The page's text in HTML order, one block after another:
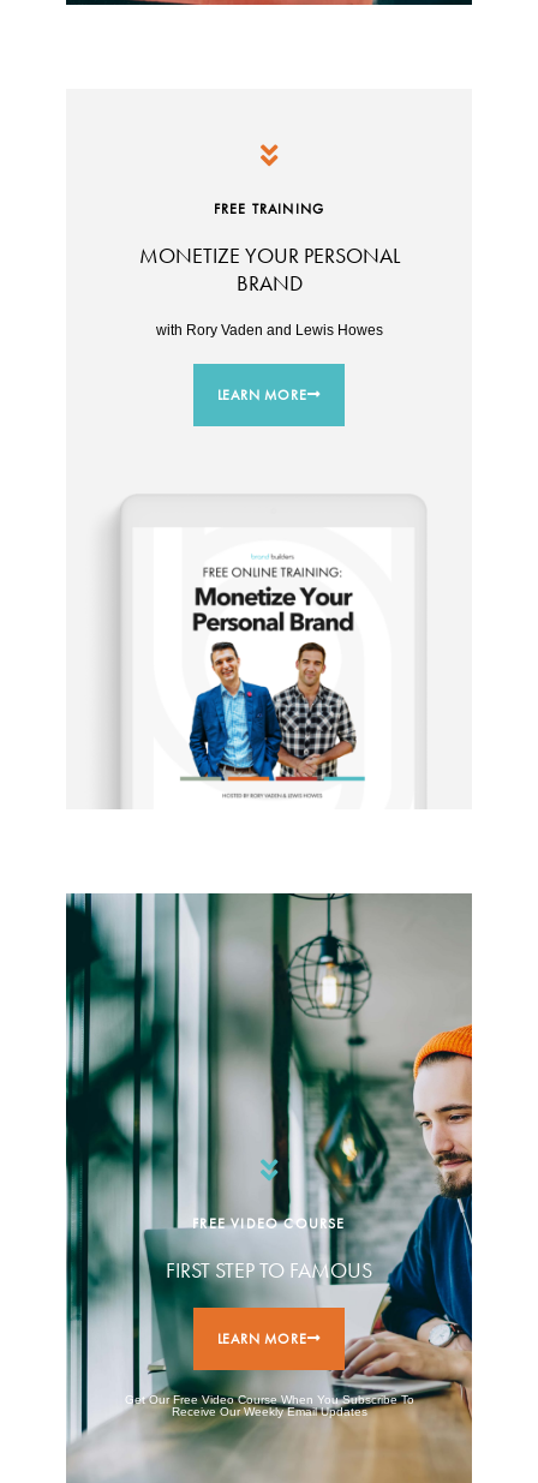
FREE TRAINING
MONETIZE YOUR PERSONAL
BRAND
with Rory Vaden and Lewis Howes
LEARN MORE
FREE VIDEO COURSE
FIRST STEP TO FAMOUS
LEARN MORE
Get Our Free Video Course When You Subscribe To
Receive Our Weekly Email Updates